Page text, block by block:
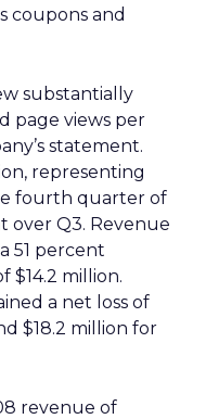
coupons and
substantially
page views per
statement.
representing
fourth quarter of
over Q3. Revenue
51 percent
$14.2 million.
a net loss of
$18.2 million for
revenue of